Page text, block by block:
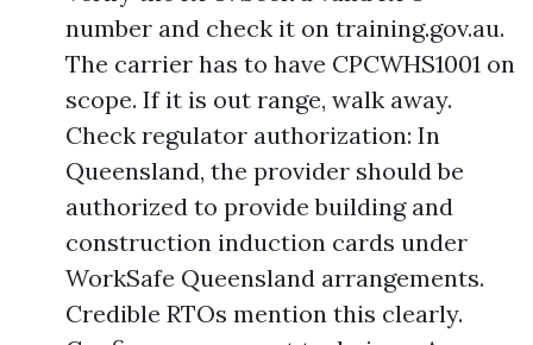
number and check it on training.gov.au.
The carrier has to have CPCWHS1001 on
scope. If it is out range, walk away.
Check regulator authorization: In
Queensland, the provider should be
authorized to provide building and
construction induction cards under
WorkSafe Queensland arrangements.
Credible RTOs mention this clearly.